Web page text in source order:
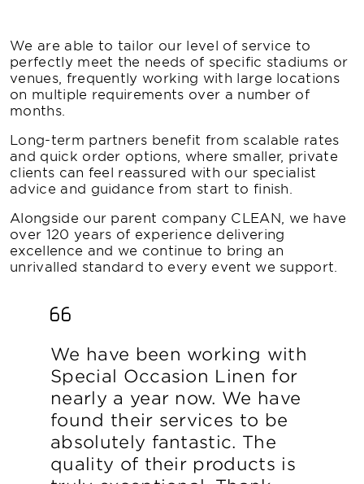
We are able to tailor our level of service to
perfectly meet the needs of specific stadiums or
venues, frequently working with large locations
on multiple requirements over a number of
months.
Long-term partners benefit from scalable rates
and quick order options, where smaller, private
clients can feel reassured with our specialist
advice and guidance from start to finish.
Alongside our parent company CLEAN, we have
over 120 years of experience delivering
excellence and we continue to bring an
unrivalled standard to every event we support.
We have been working with
Special Occasion Linen for
nearly a year now. We have
found their services to be
absolutely fantastic. The
quality of their products is